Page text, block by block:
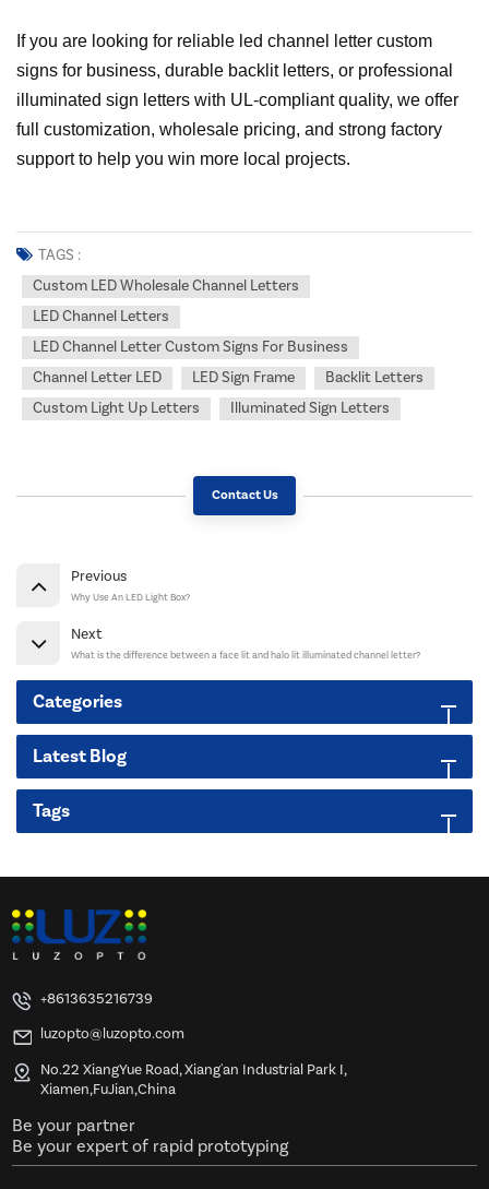
If you are looking for reliable led channel letter custom
signs for business, durable backlit letters, or professional
illuminated sign letters with UL‑compliant quality, we offer
full customization, wholesale pricing, and strong factory
support to help you win more local projects.
TAGS :
Custom LED Wholesale Channel Letters
LED Channel Letters
LED Channel Letter Custom Signs For Business
Channel Letter LED
LED Sign Frame
Backlit Letters
Custom Light Up Letters
Illuminated Sign Letters
Contact Us
Previous
Why Use An LED Light Box?
Next
What is the difference between a face lit and halo lit illuminated channel letter?
Categories
Latest Blog
Tags
+8613635216739
luzopto@luzopto.com
No.22 XiangYue Road, Xiang'an Industrial Park I,
Xiamen,FuJian,China
Be your partner
Be your expert of rapid prototyping